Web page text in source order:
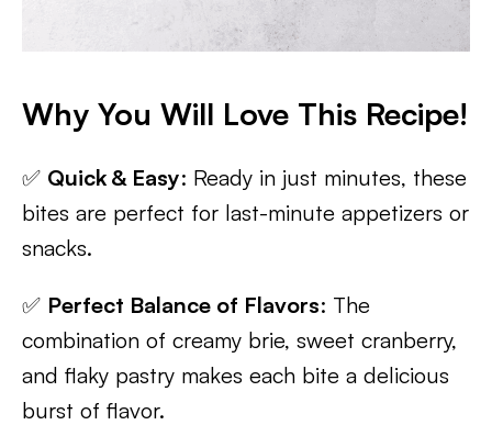
Why You Will Love This Recipe!
✅ Quick & Easy: Ready in just minutes, these
bites are perfect for last-minute appetizers or
snacks.
✅ Perfect Balance of Flavors: The
combination of creamy brie, sweet cranberry,
and flaky pastry makes each bite a delicious
burst of flavor.